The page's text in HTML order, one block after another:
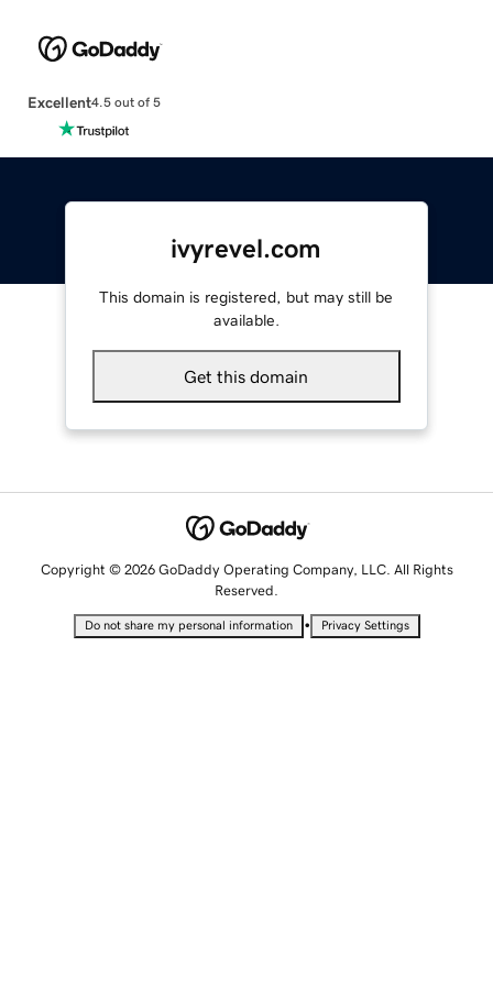
Excellent4.5 out of 5
ivyrevel.com
This domain is registered, but may still be
available.
Get this domain
Copyright © 2026 GoDaddy Operating Company, LLC. All Rights
Reserved.
Do not share my personal information • Privacy Settings